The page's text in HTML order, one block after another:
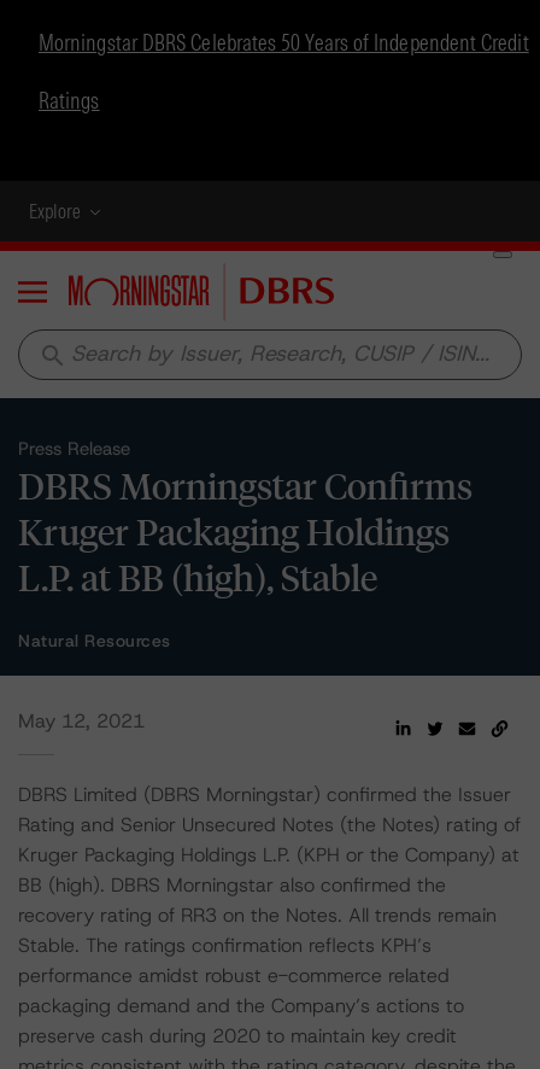
Morningstar DBRS Celebrates 50 Years of Independent Credit
Ratings
Explore
Menu
search
Press Release
DBRS Morningstar Confirms
Kruger Packaging Holdings
L.P. at BB (high), Stable
Natural Resources
May 12, 2021
DBRS Limited (DBRS Morningstar) confirmed the Issuer
Rating and Senior Unsecured Notes (the Notes) rating of
Kruger Packaging Holdings L.P. (KPH or the Company) at
BB (high). DBRS Morningstar also confirmed the
recovery rating of RR3 on the Notes. All trends remain
Stable. The ratings confirmation reflects KPH’s
performance amidst robust e-commerce related
packaging demand and the Company’s actions to
preserve cash during 2020 to maintain key credit